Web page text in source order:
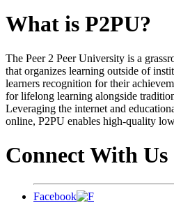
What is P2PU?
The Peer 2 Peer University is a
that organizes learning outside of
learners recognition for their
for lifelong learning alongside
Leveraging the internet and
online, P2PU enables high-quality
Connect With Us
Facebook